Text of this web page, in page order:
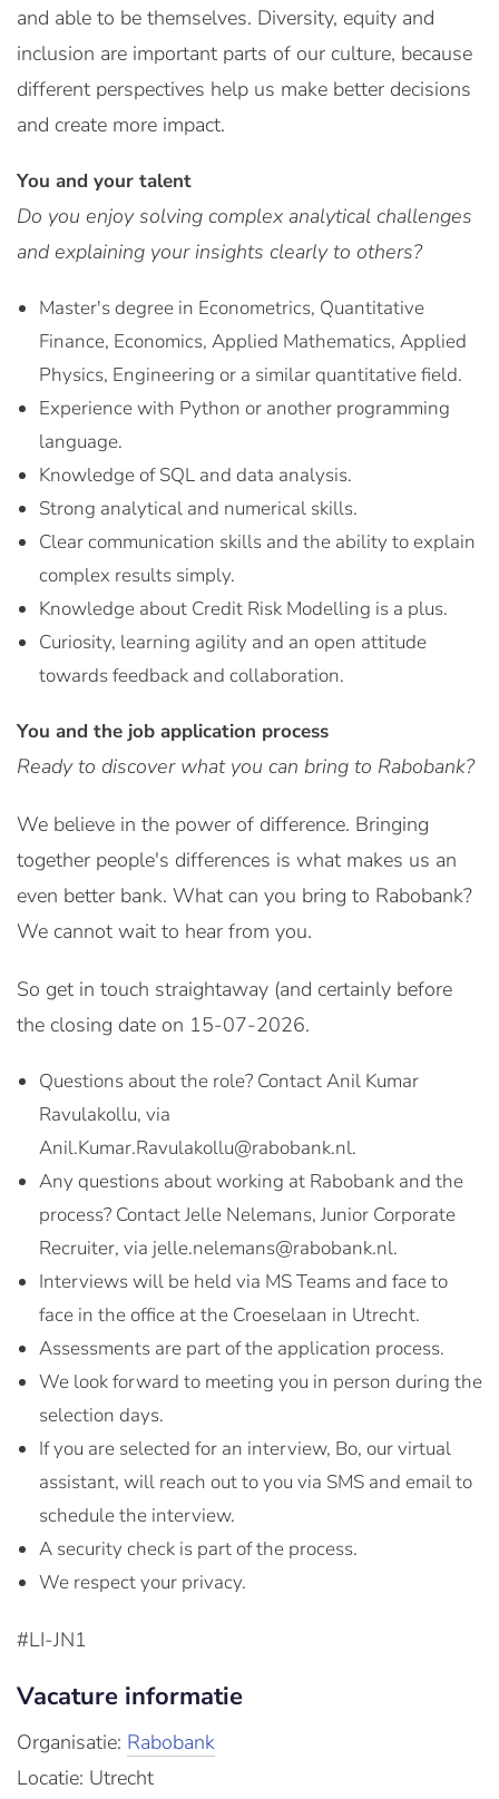
and able to be themselves. Diversity, equity and
inclusion are important parts of our culture, because
different perspectives help us make better decisions
and create more impact.
You and your talent
Do you enjoy solving complex analytical challenges
and explaining your insights clearly to others?
Master's degree in Econometrics, Quantitative
Finance, Economics, Applied Mathematics, Applied
Physics, Engineering or a similar quantitative field.
Experience with Python or another programming
language.
Knowledge of SQL and data analysis.
Strong analytical and numerical skills.
Clear communication skills and the ability to explain
complex results simply.
Knowledge about Credit Risk Modelling is a plus.
Curiosity, learning agility and an open attitude
towards feedback and collaboration.
You and the job application process
Ready to discover what you can bring to Rabobank?
We believe in the power of difference. Bringing
together people's differences is what makes us an
even better bank. What can you bring to Rabobank?
We cannot wait to hear from you.
So get in touch straightaway (and certainly before
the closing date on 15-07-2026.
Questions about the role? Contact Anil Kumar
Ravulakollu, via
Anil.Kumar.Ravulakollu@rabobank.nl.
Any questions about working at Rabobank and the
process? Contact Jelle Nelemans, Junior Corporate
Recruiter, via jelle.nelemans@rabobank.nl.
Interviews will be held via MS Teams and face to
face in the office at the Croeselaan in Utrecht.
Assessments are part of the application process.
We look forward to meeting you in person during the
selection days.
If you are selected for an interview, Bo, our virtual
assistant, will reach out to you via SMS and email to
schedule the interview.
A security check is part of the process.
We respect your privacy.
#LI-JN1
Vacature informatie
Organisatie: Rabobank
Locatie: Utrecht